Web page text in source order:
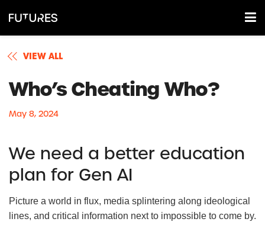
VIEW ALL
Who’s Cheating Who?
May 8, 2024
We need a better education
plan for Gen AI
Picture a world in flux, media splintering along ideological
lines, and critical information next to impossible to come by.